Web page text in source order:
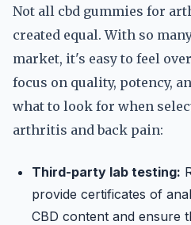
Not all cbd gummies for
created equal. With so
market, it's easy to feel
focus on quality, potency,
what to look for when
arthritis and back pain:
Third-party lab testing:
provide certificates of
CBD content and ensure